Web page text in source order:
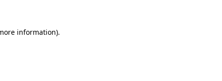
information).